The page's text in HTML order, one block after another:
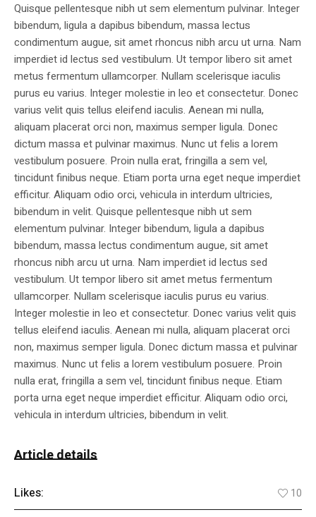
Quisque pellentesque nibh ut sem elementum pulvinar. Integer
bibendum, ligula a dapibus bibendum, massa lectus
condimentum augue, sit amet rhoncus nibh arcu ut urna. Nam
imperdiet id lectus sed vestibulum. Ut tempor libero sit amet
metus fermentum ullamcorper. Nullam scelerisque iaculis
purus eu varius. Integer molestie in leo et consectetur. Donec
varius velit quis tellus eleifend iaculis. Aenean mi nulla,
aliquam placerat orci non, maximus semper ligula. Donec
dictum massa et pulvinar maximus. Nunc ut felis a lorem
vestibulum posuere. Proin nulla erat, fringilla a sem vel,
tincidunt finibus neque. Etiam porta urna eget neque imperdiet
efficitur. Aliquam odio orci, vehicula in interdum ultricies,
bibendum in velit. Quisque pellentesque nibh ut sem
elementum pulvinar. Integer bibendum, ligula a dapibus
bibendum, massa lectus condimentum augue, sit amet
rhoncus nibh arcu ut urna. Nam imperdiet id lectus sed
vestibulum. Ut tempor libero sit amet metus fermentum
ullamcorper. Nullam scelerisque iaculis purus eu varius.
Integer molestie in leo et consectetur. Donec varius velit quis
tellus eleifend iaculis. Aenean mi nulla, aliquam placerat orci
non, maximus semper ligula. Donec dictum massa et pulvinar
maximus. Nunc ut felis a lorem vestibulum posuere. Proin
nulla erat, fringilla a sem vel, tincidunt finibus neque. Etiam
porta urna eget neque imperdiet efficitur. Aliquam odio orci,
vehicula in interdum ultricies, bibendum in velit.
Article details
Likes: 10